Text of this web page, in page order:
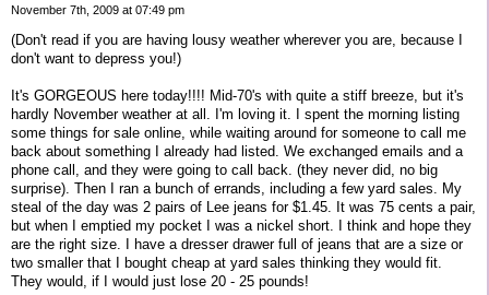
November 7th, 2009 at 07:49 pm
(Don't read if you are having lousy weather wherever you are, because I
don't want to depress you!)
It's GORGEOUS here today!!!! Mid-70's with quite a stiff breeze, but it's
hardly November weather at all. I'm loving it. I spent the morning listing
some things for sale online, while waiting around for someone to call me
back about something I already had listed. We exchanged emails and a
phone call, and they were going to call back. (they never did, no big
surprise). Then I ran a bunch of errands, including a few yard sales. My
steal of the day was 2 pairs of Lee jeans for $1.45. It was 75 cents a pair,
but when I emptied my pocket I was a nickel short. I think and hope they
are the right size. I have a dresser drawer full of jeans that are a size or
two smaller that I bought cheap at yard sales thinking they would fit.
They would, if I would just lose 20 - 25 pounds!